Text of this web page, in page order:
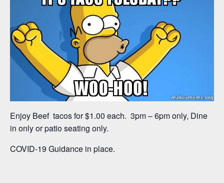
Enjoy Beef tacos for $1.00 each. 3pm – 6pm only, Dine
in only or patio seating only.
COVID-19 Guidance in place.